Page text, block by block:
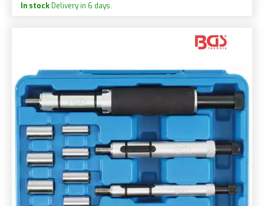
In stock Delivery in 6 days.